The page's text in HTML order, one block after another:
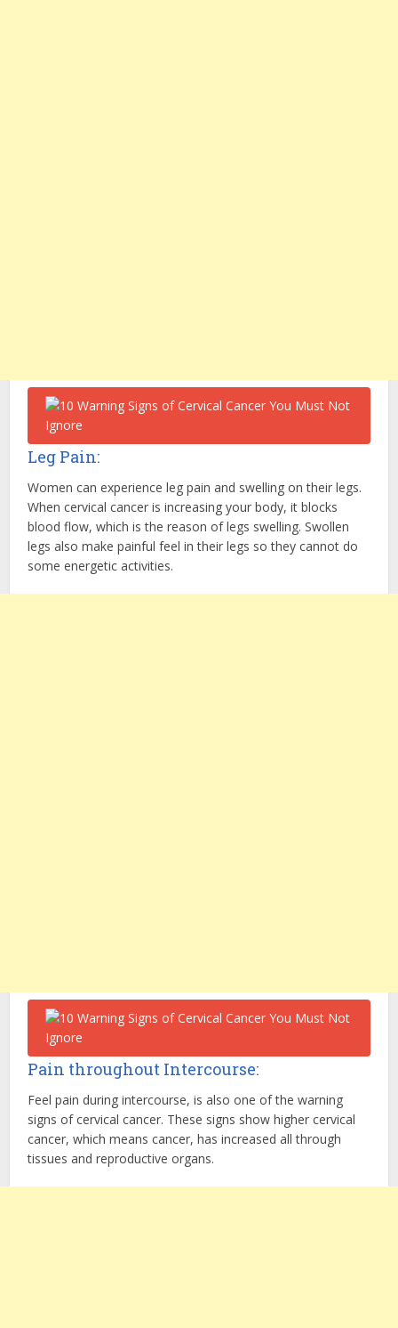
Leg Pain:
Women can experience leg pain and swelling on their legs.
When cervical cancer is increasing your body, it blocks
blood flow, which is the reason of legs swelling. Swollen
legs also make painful feel in their legs so they cannot do
some energetic activities.
Pain throughout Intercourse:
Feel pain during intercourse, is also one of the warning
signs of cervical cancer. These signs show higher cervical
cancer, which means cancer, has increased all through
tissues and reproductive organs.